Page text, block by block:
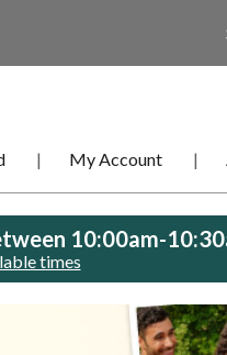
My Account
10:00am-
times